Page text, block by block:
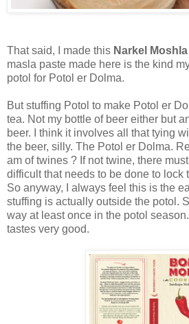
That said, I made this Narkel Moshla
masla paste made here is the kind
potol for Potol er Dolma.
But stuffing Potol to make Potol er
tea. Not my bottle of beer either but
beer. I think it involves all that tying
the beer, silly. The Potol er Dolma.
am of twines ? If not twine, there
difficult that needs to be done to lock
So anyway, I always feel this is the
stuffing is actually outside the potol.
way at least once in the potol
tastes very good.